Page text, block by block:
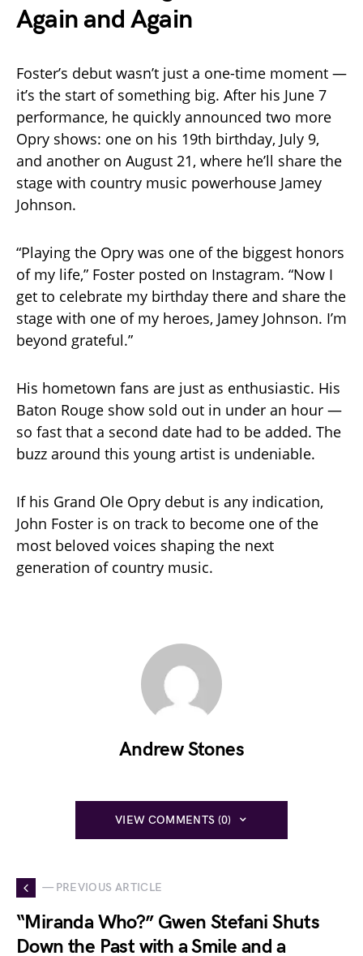
Again and Again
Foster’s debut wasn’t just a one-time moment —
it’s the start of something big. After his June 7
performance, he quickly announced two more
Opry shows: one on his 19th birthday, July 9,
and another on August 21, where he’ll share the
stage with country music powerhouse Jamey
Johnson.
“Playing the Opry was one of the biggest honors
of my life,” Foster posted on Instagram. “Now I
get to celebrate my birthday there and share the
stage with one of my heroes, Jamey Johnson. I’m
beyond grateful.”
His hometown fans are just as enthusiastic. His
Baton Rouge show sold out in under an hour —
so fast that a second date had to be added. The
buzz around this young artist is undeniable.
If his Grand Ole Opry debut is any indication,
John Foster is on track to become one of the
most beloved voices shaping the next
generation of country music.
Andrew Stones
VIEW COMMENTS (0)
— PREVIOUS ARTICLE
“Miranda Who?” Gwen Stefani Shuts
Down the Past with a Smile and a